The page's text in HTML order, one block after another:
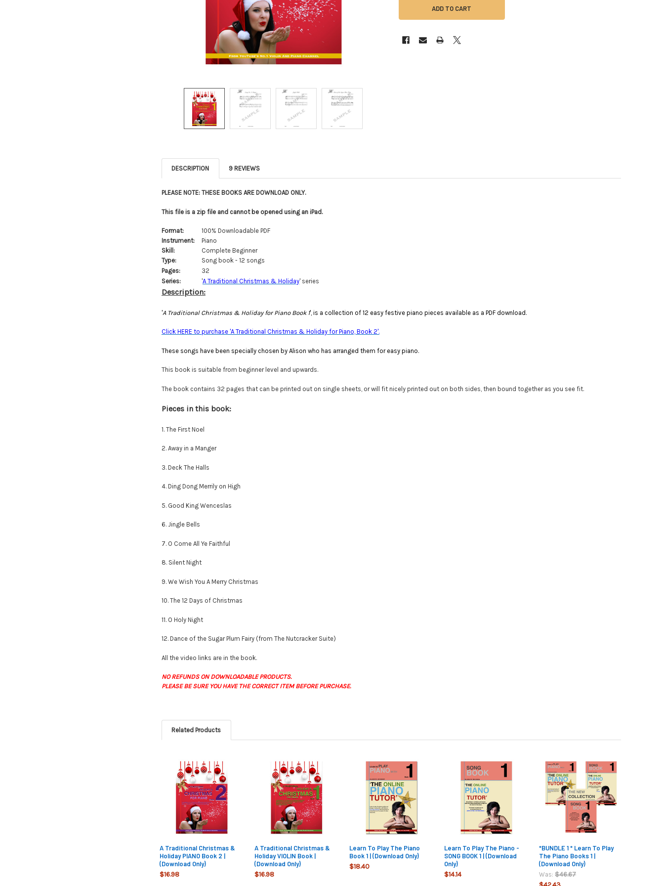
DESCRIPTION 9 REVIEWS
PLEASE NOTE: THESE BOOKS ARE DOWNLOAD ONLY.
This file is a zip file and cannot be opened using an iPad.
Format:
100% Downloadable PDF
Instrument:
Piano
Skill:
Complete Beginner
Type:
Song book - 12 songs
Pages:
32
Series:
'A Traditional Christmas & Holiday' series
Description:
'A Traditional Christmas & Holiday for Piano Book 1', is a collection of 12 easy festive piano pieces available as a PDF download.
Click HERE to purchase 'A Traditional Christmas & Holiday for Piano, Book 2'.
These songs have been specially chosen by Alison who has arranged them for easy piano.
This book is suitable from beginner level and upwards.
The book contains 32 pages that can be printed out on single sheets, or will fit nicely printed out on both sides, then bound together as you see fit.
Pieces in this book:
1. The First Noel
2. Away in a Manger
3. Deck The Halls
4. Ding Dong Merrily on High
5. Good King Wenceslas
6. Jingle Bells
7. O Come All Ye Faithful
8. Silent Night
9. We Wish You A Merry Christmas
10. The 12 Days of Christmas
11. O Holy Night
12. Dance of the Sugar Plum Fairy (from The Nutcracker Suite)
All the video links are in the book.
NO REFUNDS ON DOWNLOADABLE PRODUCTS.
PLEASE BE SURE YOU HAVE THE CORRECT ITEM BEFORE PURCHASE.
Related Products
Related
Products
A Traditional Christmas &
Holiday PIANO Book 2 |
(Download Only)
$16.98
A Traditional Christmas &
Holiday VIOLIN Book |
(Download Only)
$16.98
Learn To Play The Piano
Book 1 | (Download Only)
$18.40
Learn To Play The Piano -
SONG BOOK 1 | (Download
Only)
$14.14
*BUNDLE 1 * Learn To Play
The Piano Books 1 |
(Download Only)
Was: $46.67